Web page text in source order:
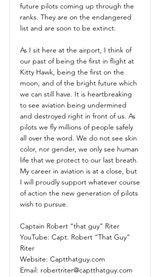
future pilots coming up through the
ranks. They are on the endangered
list and are soon to be extinct.
As I sit here at the airport, I think of
our past of being the first in flight at
Kitty Hawk, being the first on the
moon, and of the bright future which
we can still have. It is heartbreaking
to see aviation being undermined
and destroyed right in front of us. As
pilots we fly millions of people safely
all over the word. We do not see skin
color, nor gender, we only see human
life that we protect to our last breath.
My career in aviation is at a close, but
I will proudly support whatever course
of action the new generation of pilots
wish to pursue.
Captain Robert “that guy” Riter
YouTube: Capt. Robert “That Guy”
Riter
Website: Captthatguy.com
Email: robertriter@captthatguy.com